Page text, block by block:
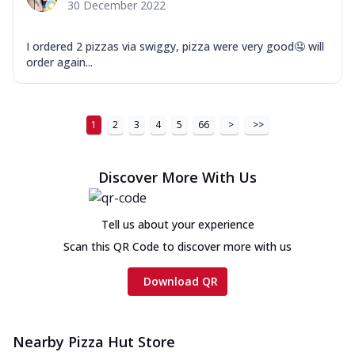
30 December 2022
I ordered 2 pizzas via swiggy, pizza were very good🤤 will
order again...
1 2 3 4 5 66 > >>
Discover More With Us
Tell us about your experience
Scan this QR Code to discover more with us
Download QR
Nearby Pizza Hut Store